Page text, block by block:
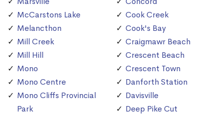
McCarstons Lake
Melancthon
Mill Creek
Mill Hill
Mono
Mono Centre
Mono Cliffs Provincial
Park
Cook Creek
Cook's Bay
Craigmawr Beach
Crescent Beach
Crescent Town
Danforth Station
Davisville
Deep Pike Cut